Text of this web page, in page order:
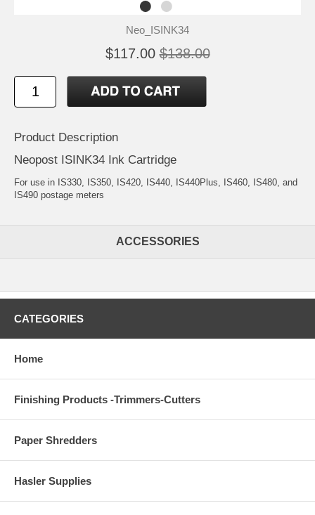
Neo_ISINK34
$117.00 $138.00
Product Description
Neopost ISINK34 Ink Cartridge
For use in IS330, IS350, IS420, IS440, IS440Plus, IS460, IS480, and
IS490 postage meters
ACCESSORIES
CATEGORIES
Home
Finishing Products -Trimmers-Cutters
Paper Shredders
Hasler Supplies